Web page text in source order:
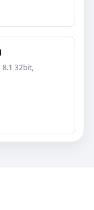
8.1 32bit,